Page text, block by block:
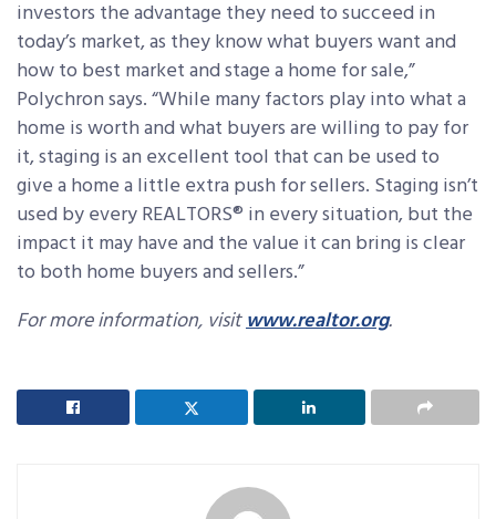
investors the advantage they need to succeed in
today’s market, as they know what buyers want and
how to best market and stage a home for sale,”
Polychron says. “While many factors play into what a
home is worth and what buyers are willing to pay for
it, staging is an excellent tool that can be used to
give a home a little extra push for sellers. Staging isn’t
used by every REALTORS® in every situation, but the
impact it may have and the value it can bring is clear
to both home buyers and sellers.”
For more information, visitwww.realtor.org.